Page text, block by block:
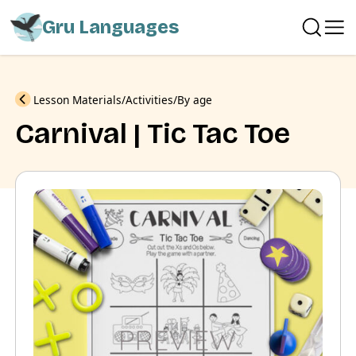
Gru Languages
Previous
Lesson Materials Activities By age
Carnival | Tic Tac Toe